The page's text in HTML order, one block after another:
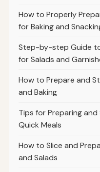
How to Properly
for Baking and
Step-by-step Guide
for Salads and
How to Prepare and
and Baking
Tips for Preparing
Quick Meals
How to Slice and
and Salads